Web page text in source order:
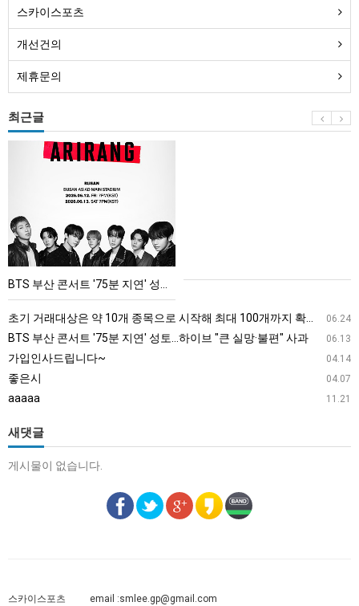
스카이스포츠
개선건의
제휴문의
최근글
서
트
'75
분
브
"큰
실
BTS 부산 콘서트 '75분 지연' 성토…하이브 "큰 실망·불편" 사과
06.24
초기 거래대상은 약 10개 종목으로 시작해 최대 100개까지 확대할 방침이다. 구체적인 거래 대상 ETF는 아직 확정되지 않았지만, 시장 대표성이나 거래량을 고려해 선정할 계획이다.
06.13
BTS 부산 콘서트 '75분 지연' 성토…하이브 "큰 실망·불편" 사과
04.14
가입인사드립니다~
04.07
좋은시
11.21
aaaaa
새댓글
게시물이 없습니다.
스카이스포츠 email :smlee.gp@gmail.com